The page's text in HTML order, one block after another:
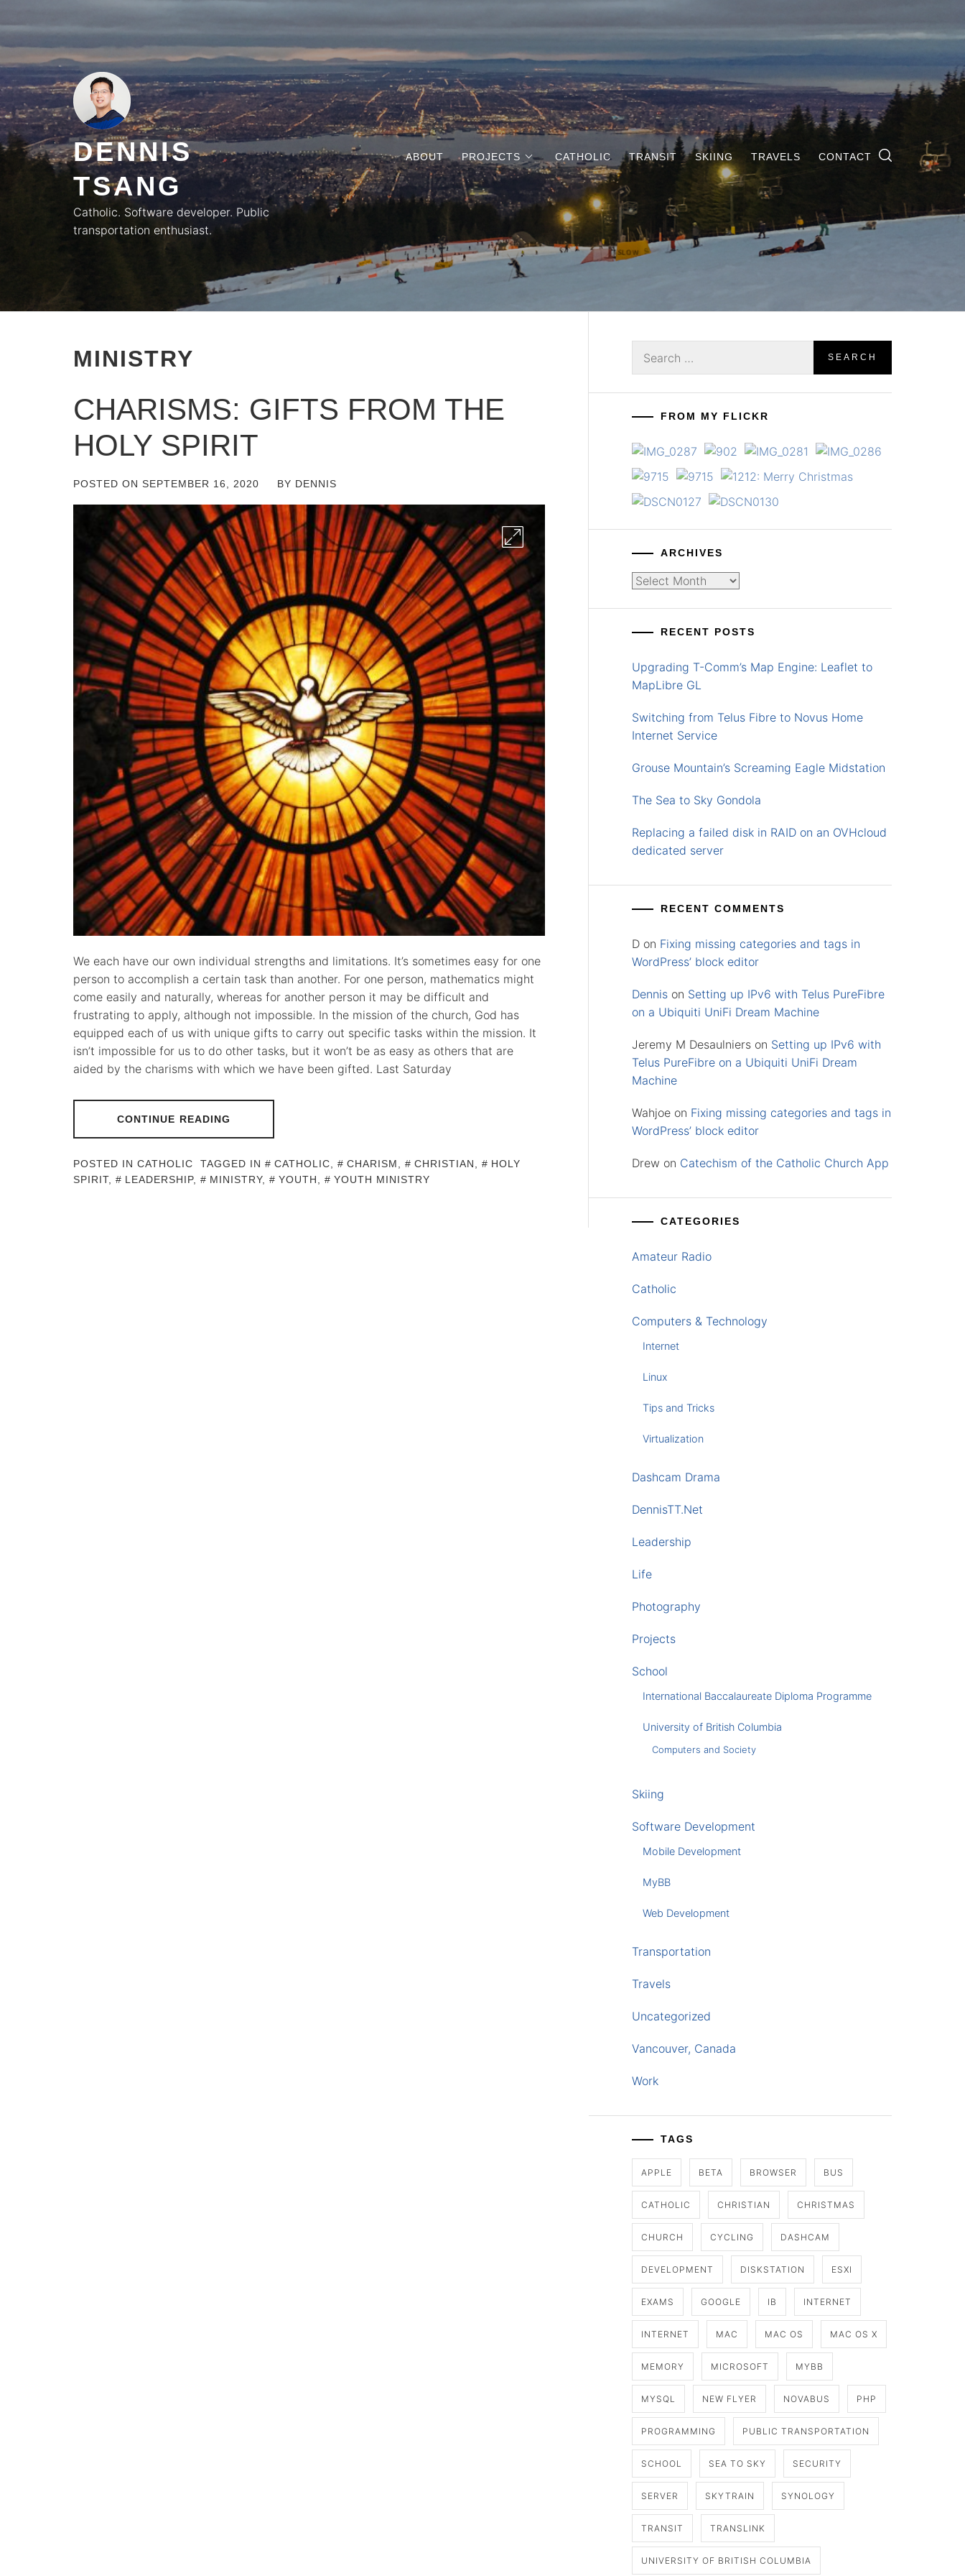
to
content
DENNIS
TSANG
Catholic. Software developer. Public
transportation enthusiast.
ABOUT PROJECTS CATHOLIC TRANSIT SKIING TRAVELS CONTACT
MINISTRY
CHARISMS: GIFTS FROM THE
HOLY SPIRIT
POSTED ON SEPTEMBER 16, 2020 BY DENNIS
We each have our own individual strengths and limitations. It’s sometimes easy for one
person to accomplish a certain task than another. For one person, mathematics might
come easily and naturally, whereas for another person it may be difficult and
frustrating to apply, although not impossible. In the mission of the church, God has
equipped each of us with unique gifts to carry out specific tasks within the mission. It
isn’t impossible for us to do other tasks, but it won’t be as easy as others that are
aided by the charisms with which we have been gifted. Last Saturday
CONTINUE READING
POSTED IN CATHOLIC TAGGED IN CATHOLIC CHARISM CHRISTIAN
HOLY
SPIRIT, LEADERSHIP, MINISTRY, YOUTH YOUTH MINISTRY
for:
FROM MY FLICKR
ARCHIVES
Archives
RECENT POSTS
Upgrading T-Comm’s Map Engine: Leaflet to
MapLibre GL
Switching from Telus Fibre to Novus Home
Internet Service
Grouse Mountain’s Screaming Eagle Midstation
The Sea to Sky Gondola
Replacing a failed disk in RAID on an OVHcloud
dedicated server
RECENT COMMENTS
D on Fixing missing categories and tags in
WordPress’ block editor
Dennis on Setting up IPv6 with Telus PureFibre
on a Ubiquiti UniFi Dream Machine
Jeremy M Desaulniers on Setting up IPv6 with
Telus PureFibre on a Ubiquiti UniFi Dream
Machine
Wahjoe on Fixing missing categories and tags in
WordPress’ block editor
Drew on Catechism of the Catholic Church App
CATEGORIES
Amateur Radio
Catholic
Computers & Technology
Internet
Linux
Tips and Tricks
Virtualization
Dashcam Drama
DennisTT.Net
Leadership
Life
Photography
Projects
School
International Baccalaureate Diploma Programme
University of British Columbia
Computers and Society
Skiing
Software Development
Mobile Development
MyBB
Web Development
Transportation
Travels
Uncategorized
Vancouver, Canada
Work
TAGS
APPLE BETA BROWSER BUS
CATHOLIC CHRISTIAN CHRISTMAS
CHURCH CYCLING DASHCAM
DEVELOPMENT DISKSTATION ESXI
EXAMS GOOGLE IB INTERNET
INTERNET MAC MAC OS MAC OS X
MEMORY MICROSOFT MYBB
MYSQL NEW FLYER NOVABUS PHP
PROGRAMMING PUBLIC TRANSPORTATION
SCHOOL SEA TO SKY SECURITY
SERVER SKYTRAIN SYNOLOGY
TRANSIT TRANSLINK
UNIVERSITY OF BRITISH COLUMBIA